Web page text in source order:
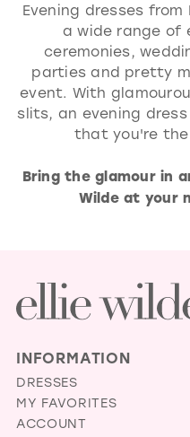
Evening dresses
a wide range of
ceremonies,
parties and pretty
event. With
slits, an evening
that you're
Bring the glamour in
Wilde at your
INFORMATION
DRESSES
MY FAVORITES
ACCOUNT